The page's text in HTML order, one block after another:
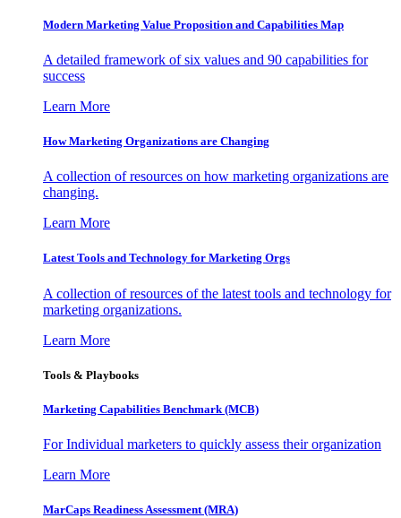
Modern Marketing Value Proposition and Capabilities Map
A detailed framework of six values and 90 capabilities for
success
Learn More
How Marketing Organizations are Changing
A collection of resources on how marketing organizations are
changing.
Learn More
Latest Tools and Technology for Marketing Orgs
A collection of resources of the latest tools and technology for
marketing organizations.
Learn More
Tools & Playbooks
Marketing Capabilities Benchmark (MCB)
For Individual marketers to quickly assess their organization
Learn More
MarCaps Readiness Assessment (MRA)